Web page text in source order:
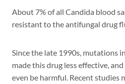
About 7% of all Candida blood
resistant to the antifungal drug
Since the late 1990s, mutations
made this drug less effective,
even be harmful. Recent studies